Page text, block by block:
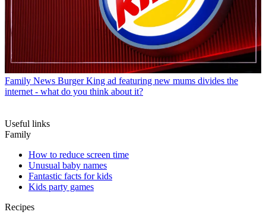
Family News Burger King ad featuring new mums divides the
internet - what do you think about it?
Useful links
Family
How to reduce screen time
Unusual baby names
Fantastic facts for kids
Kids party games
Recipes